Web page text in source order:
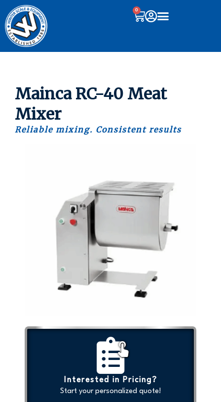
0
Mainca RC-40 Meat
Mixer
Reliable mixing. Consistent results
Interested in Pricing?
Start your personalized quote!